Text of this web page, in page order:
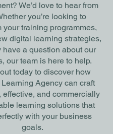
We’d love to hear from
you’re looking to
your training programmes,
digital learning strategies,
have a question about our
our team is here to help.
today to discover how
Agency can craft
effective, and commercially
learning solutions that
with your business
goals.